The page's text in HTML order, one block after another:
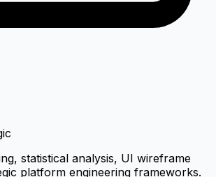
statistical analysis, UI wireframe
platform engineering frameworks.